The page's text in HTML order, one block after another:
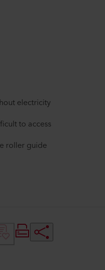
electricity
to access
roller guide